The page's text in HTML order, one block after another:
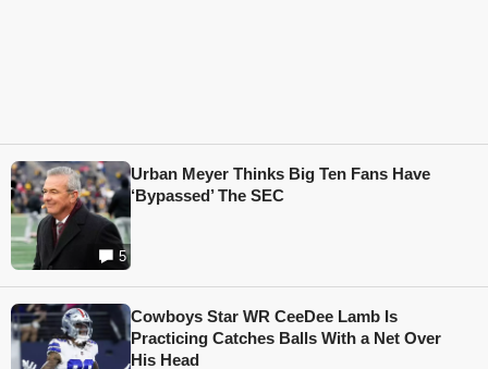
5
Urban Meyer Thinks Big Ten Fans Have
‘Bypassed’ The SEC
Cowboys Star WR CeeDee Lamb Is
Practicing Catches Balls With a Net Over
His Head